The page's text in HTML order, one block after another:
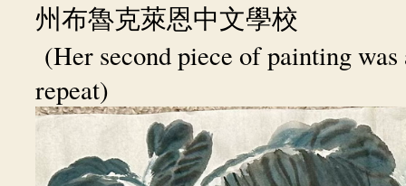
州布魯克萊恩中文學校
(Her second piece of painting
repeat)